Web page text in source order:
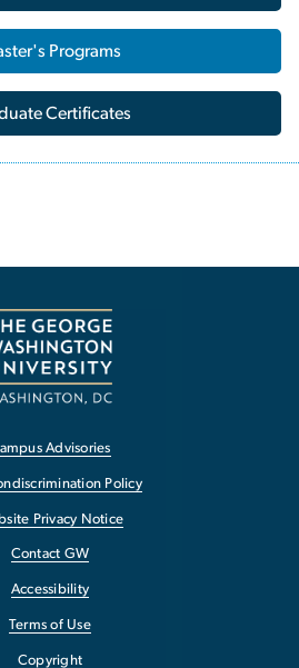
Programs
Certificates
Advisories
Policy
Privacy Notice
Contact GW
Accessibility
Terms of Use
Copyright